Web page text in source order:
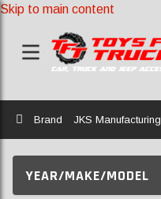
Skip to main content
Home
Brand JKS Manufacturing
YEAR/MAKE/MODEL